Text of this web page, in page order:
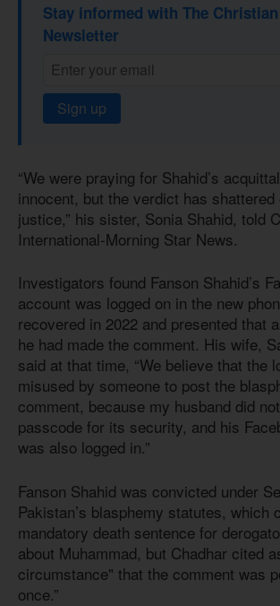
Stay informed with The
Newsletter
Sign up
“We were praying for Shahid’s
innocent, but the verdict has shattered
justice,” his sister, Sonia Shahid, told
International-Morning Star News.
Investigators found Fanson Shahid’s
account was logged on in the new
recovered in 2022 and presented that
he had made the comment. His wife,
said at that time, “We believe that the
misused by someone to post the
comment, because my husband did
passcode for its security, and his
was also logged in.”
Fanson Shahid was convicted under
Pakistan’s blasphemy statutes, which
mandatory death sentence for
about Muhammad, but Chadhar cited
circumstance" that the comment was
once.”